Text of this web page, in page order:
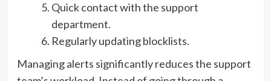
Quick contact with the support
department.
Regularly updating blocklists.
Managing alerts significantly reduces the support